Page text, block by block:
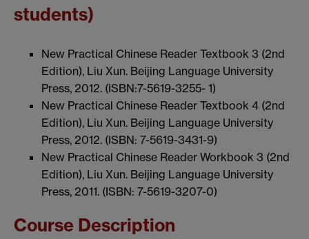
students)
New Practical Chinese Reader Textbook 3 (2nd
Edition), Liu Xun. Beijing Language University
Press, 2012. (ISBN:7-5619-3255- 1)
New Practical Chinese Reader Textbook 4 (2nd
Edition), Liu Xun. Beijing Language University
Press, 2012. (ISBN: 7-5619-3431-9)
New Practical Chinese Reader Workbook 3 (2nd
Edition), Liu Xun. Beijing Language University
Press, 2011. (ISBN: 7-5619-3207-0)
Course Description